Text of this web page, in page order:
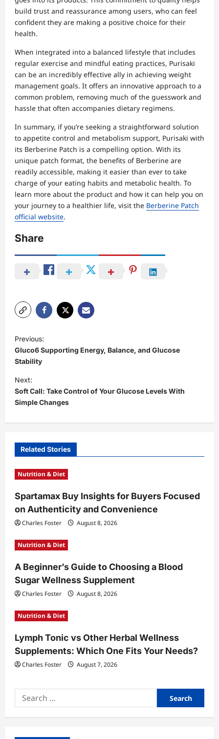
build trust and reassurance among users, who can feel
confident they are making a positive choice for their
health.
When integrated into a balanced lifestyle that includes
regular exercise and mindful eating practices, Purisaki
can be an incredibly effective ally in achieving weight
management goals. It offers an innovative approach to a
common problem, removing much of the guesswork and
hassle that often accompanies dietary regimens.
In summary, if you’re seeking a straightforward solution
to appetite control and metabolism support, Purisaki with
its Berberine Patch is a compelling option. With its
unique patch format, the benefits of Berberine are
readily accessible, making it easier than ever to take
charge of your eating habits and metabolic health. To
learn more about the product and how it can help you on
your journey to a healthier life, visit the Berberine Patch
official website.
Share
P
o
s
t
n
a
v
g
a
i
o
n
Previous:
Gluco6 Supporting Energy, Balance, and Glucose
Stability
Next:
Soft Call: Take Control of Your Glucose Levels With
Simple Changes
Related Stories
Nutrition & Diet
Spartamax Buy Insights for Buyers Focused
on Authenticity and Convenience
Charles Foster August 8, 2026
Nutrition & Diet
A Beginner’s Guide to Choosing a Blood
Sugar Wellness Supplement
Charles Foster August 8, 2026
Nutrition & Diet
Lymph Tonic vs Other Herbal Wellness
Supplements: Which One Fits Your Needs?
Charles Foster August 7, 2026
Search
for: